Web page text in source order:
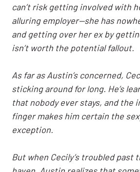
can’t risk getting involved with
alluring employer—she has
and getting over her ex by
isn’t worth the potential fallout.
As far as Austin’s concerned,
sticking around for long. He’s
that nobody ever stays, and the
finger makes him certain the
exception.
But when Cecily’s troubled past